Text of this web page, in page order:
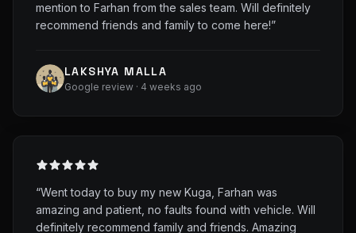
mention to Farhan from the sales team. Will definitely
recommend friends and family to come here!”
LAKSHYA MALLA
Google review · 4 weeks ago
“Went today to buy my new Kuga, Farhan was
amazing and patient, no faults found with vehicle. Will
definitely recommend family and friends. Amazing